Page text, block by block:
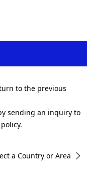
to the previous
sending an inquiry to
a Country or Area